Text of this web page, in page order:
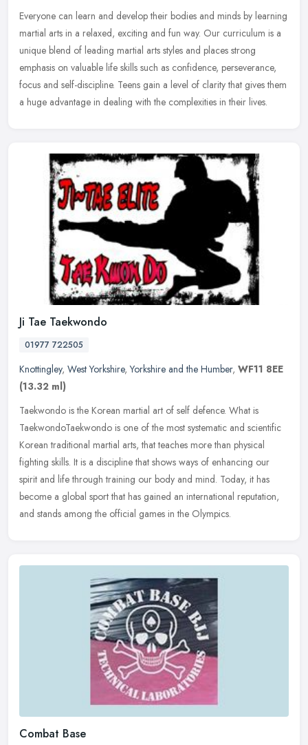
Everyone can learn and develop their bodies and minds by learning
martial arts in a relaxed, exciting and fun way. Our curriculum is a
unique blend of leading martial arts styles and places strong
emphasis on valuable life skills such as confidence, perseverance,
focus and self-discipline. Teens gain a level of clarity that gives them
a huge advantage in dealing with the complexities in their lives.
Ji Tae Taekwondo
01977 722505
Knottingley, West Yorkshire,Yorkshire and the Humber, WF11 8EE
(13.32 ml)
Taekwondo is the Korean martial art of self defence. What is
TaekwondoTaekwondo is one of the most systematic and scientific
Korean traditional martial arts, that teaches more than physical
fighting skills. It is a discipline that shows ways of enhancing our
spirit and life through training our body and mind. Today, it has
become a global sport that has gained an international reputation,
and stands among the official games in the Olympics.
Combat Base